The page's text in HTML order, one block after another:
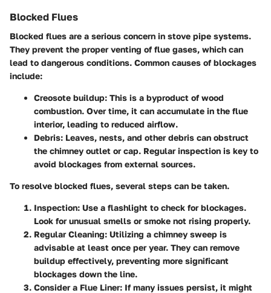
Blocked Flues
Blocked flues are a serious concern in stove pipe systems.
They prevent the proper venting of flue gases, which can
lead to dangerous conditions. Common causes of blockages
include:
Creosote buildup: This is a byproduct of wood
combustion. Over time, it can accumulate in the flue
interior, leading to reduced airflow.
Debris: Leaves, nests, and other debris can obstruct
the chimney outlet or cap. Regular inspection is key to
avoid blockages from external sources.
To resolve blocked flues, several steps can be taken.
Inspection: Use a flashlight to check for blockages.
Look for unusual smells or smoke not rising properly.
Regular Cleaning: Utilizing a chimney sweep is
advisable at least once per year. They can remove
buildup effectively, preventing more significant
blockages down the line.
Consider a Flue Liner: If many issues persist, it might